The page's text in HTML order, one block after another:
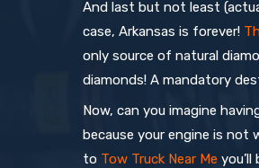
And last but not least
case, Arkansas is forever!
only source of natural
diamonds! A mandatory
Now, can you imagine
because your engine is not
to Tow Truck Near Me